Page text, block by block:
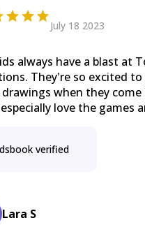
July 18 2023
always have a blast at
They're so excited to
when they come
love the games
verified
Lara S